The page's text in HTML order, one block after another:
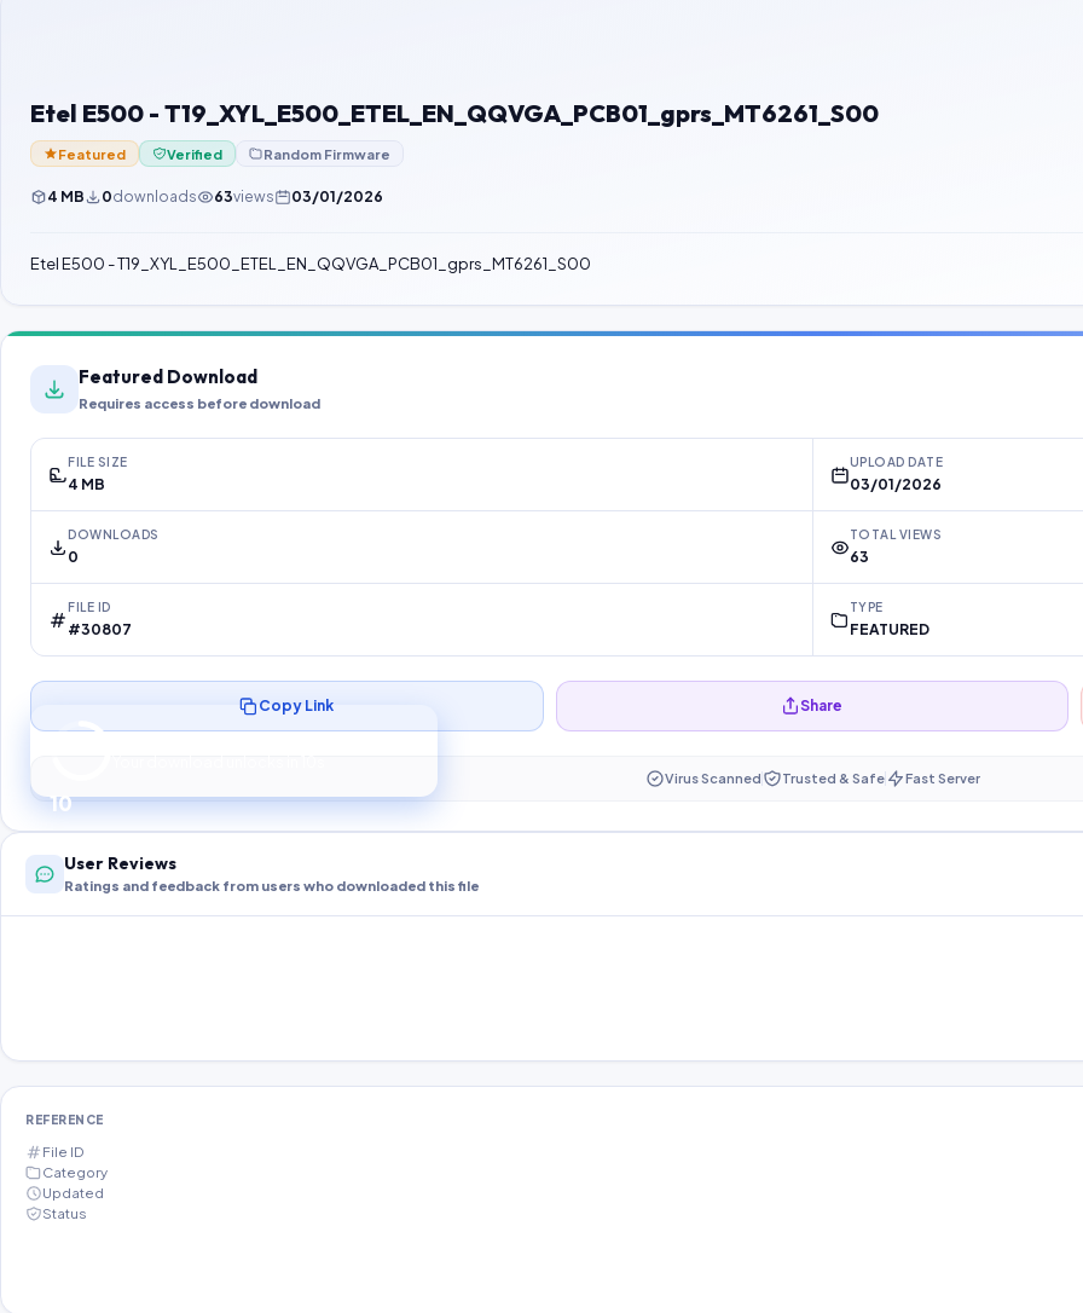
Etel E500 - T19_XYL_E500_ETEL_EN_QQVGA_PCB01_gprs_MT6261_S00
Featured Verified Random Firmware
4 MB 0downloads 63views 03/01/2026
Etel E500 - T19_XYL_E500_ETEL_EN_QQVGA_PCB01_gprs_MT6261_S00
Featured Download
Requires access before download
FILE SIZE
4 MB
UPLOAD DATE
03/01/2026
DOWNLOADS
0
TOTAL VIEWS
63
FILE ID
#30807
TYPE
FEATURED
9
Preparing your secure download…
Copy Link Share
Virus Scanned Trusted & Safe Fast Server
User Reviews
Ratings and feedback from users who downloaded this file
REFERENCE
File ID
Category
Updated
Status